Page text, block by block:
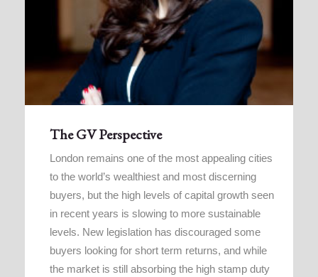
The GV Perspective
London remains one of the most appealing cities
to the world’s wealthiest and most discerning
buyers, but the high levels of capital growth seen
in recent years is slowing to more sustainable
levels. New legislation has discouraged some
buyers looking for short term returns, and while
the market is still absorbing the high stamp duty